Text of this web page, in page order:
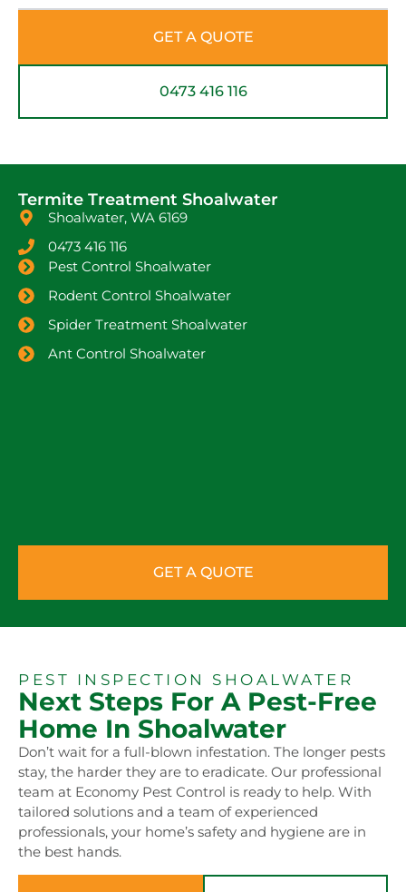
GET A QUOTE
0473 416 116
Termite Treatment Shoalwater
Shoalwater, WA 6169
0473 416 116
Pest Control Shoalwater
Rodent Control Shoalwater
Spider Treatment Shoalwater
Ant Control Shoalwater
GET A QUOTE
PEST INSPECTION SHOALWATER
Next Steps For A Pest-Free
Home In Shoalwater
Don’t wait for a full-blown infestation. The longer pests
stay, the harder they are to eradicate. Our professional
team at Economy Pest Control is ready to help. With
tailored solutions and a team of experienced
professionals, your home’s safety and hygiene are in
the best hands.